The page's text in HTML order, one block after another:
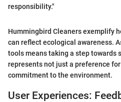
responsibility."
Hummingbird Cleaners exemplify
can reflect ecological awareness.
tools means taking a step towards
represents not just a preference
commitment to the environment.
User Experiences: